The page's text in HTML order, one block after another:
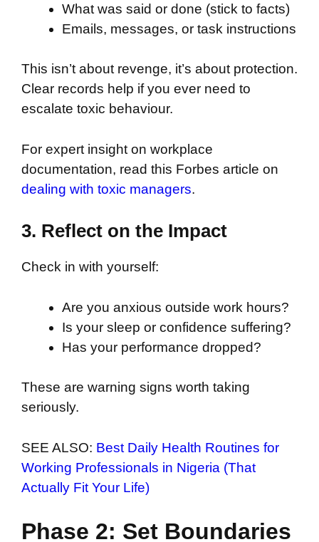
What was said or done (stick to facts)
Emails, messages, or task instructions
This isn’t about revenge, it’s about protection.
Clear records help if you ever need to
escalate toxic behaviour.
For expert insight on workplace
documentation, read this Forbes article on
dealing with toxic managers.
3. Reflect on the Impact
Check in with yourself:
Are you anxious outside work hours?
Is your sleep or confidence suffering?
Has your performance dropped?
These are warning signs worth taking
seriously.
SEE ALSO: Best Daily Health Routines for
Working Professionals in Nigeria (That
Actually Fit Your Life)
Phase 2: Set Boundaries